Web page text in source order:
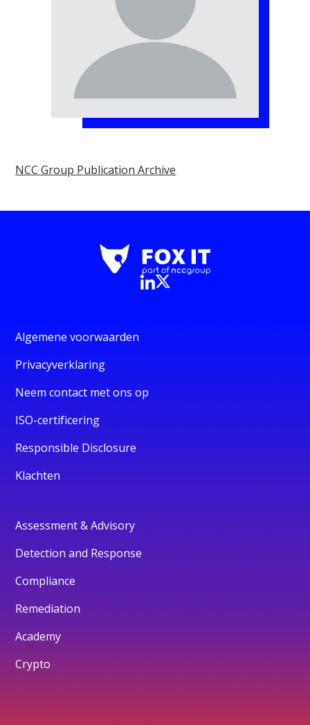
NCC Group Publication Archive
Algemene voorwaarden
Privacyverklaring
Neem contact met ons op
ISO-certificering
Responsible Disclosure
Klachten
Assessment & Advisory
Detection and Response
Compliance
Remediation
Academy
Crypto